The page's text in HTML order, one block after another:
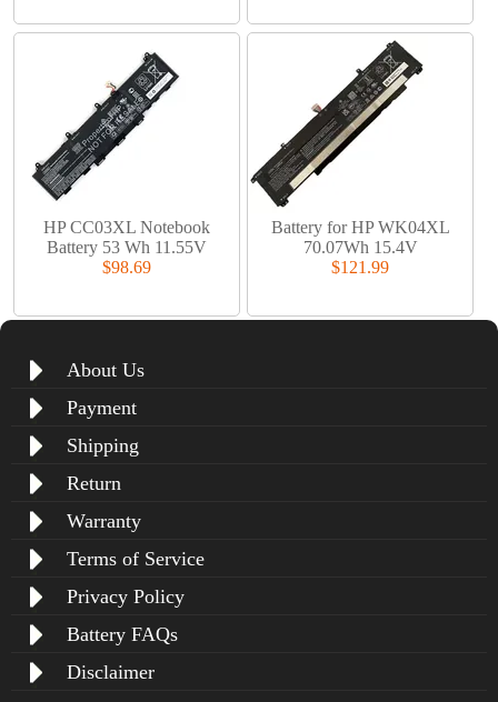
HP CC03XL Notebook
Battery 53 Wh 11.55V
$98.69
Battery for HP WK04XL
70.07Wh 15.4V
$121.99
About Us
Payment
Shipping
Return
Warranty
Terms of Service
Privacy Policy
Battery FAQs
Disclaimer